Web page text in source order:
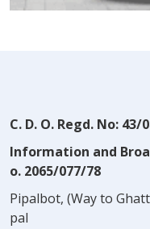
C. D. O. Regd. No: 43/
Information and
o. 2065/077/78
Pipalbot, (Way to
pal